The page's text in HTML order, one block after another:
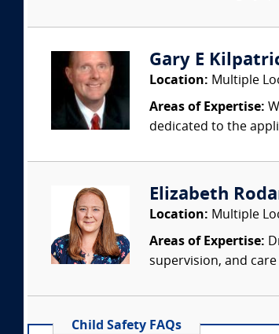
Gary E
Location: Multiple
Areas of Expertise:
dedicated to the
Elizabeth
Location: Multiple
Areas of Expertise:
supervision, and
Child Safety FAQs